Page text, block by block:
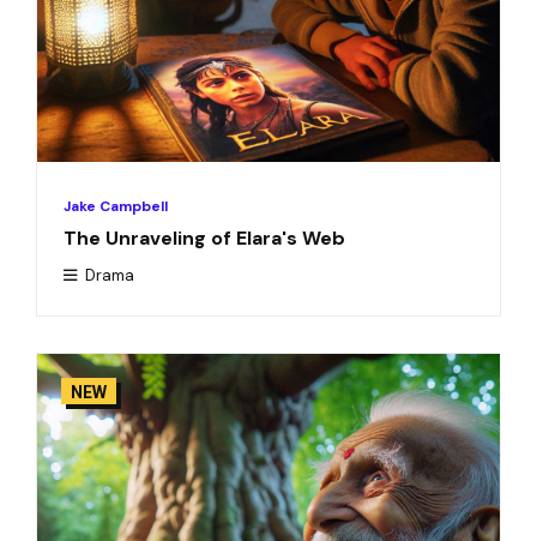
Jake Campbell
The Unraveling of Elara's Web
Drama
NEW